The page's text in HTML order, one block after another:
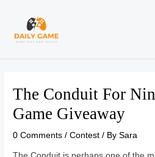
content
The Conduit For
Game Giveaway
0 Comments /Contest / BySara
navigation